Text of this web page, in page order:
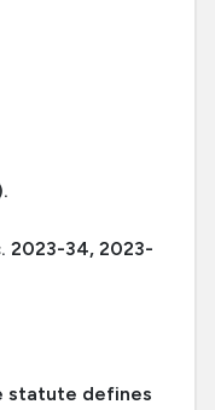
2023-34, 2023-
statute defines